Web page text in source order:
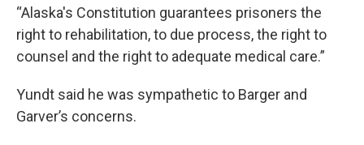
“Alaska's Constitution guarantees prisoners the
right to rehabilitation, to due process, the right to
counsel and the right to adequate medical care.”
Yundt said he was sympathetic to Barger and
Garver’s concerns.